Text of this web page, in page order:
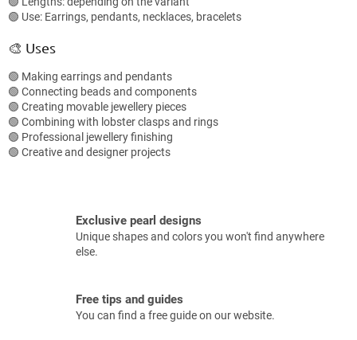
n
t
s
🟢 Use: Earrings, pendants, necklaces, bracelets
🎨 Uses
🟢 Making earrings and pendants
🟢 Connecting beads and components
🟢 Creating movable jewellery pieces
🟢 Combining with lobster clasps and rings
🟢 Professional jewellery finishing
🟢 Creative and designer projects
Exclusive pearl designs
Unique shapes and colors you won't find anywhere
else.
Free tips and guides
You can find a free guide on our website.